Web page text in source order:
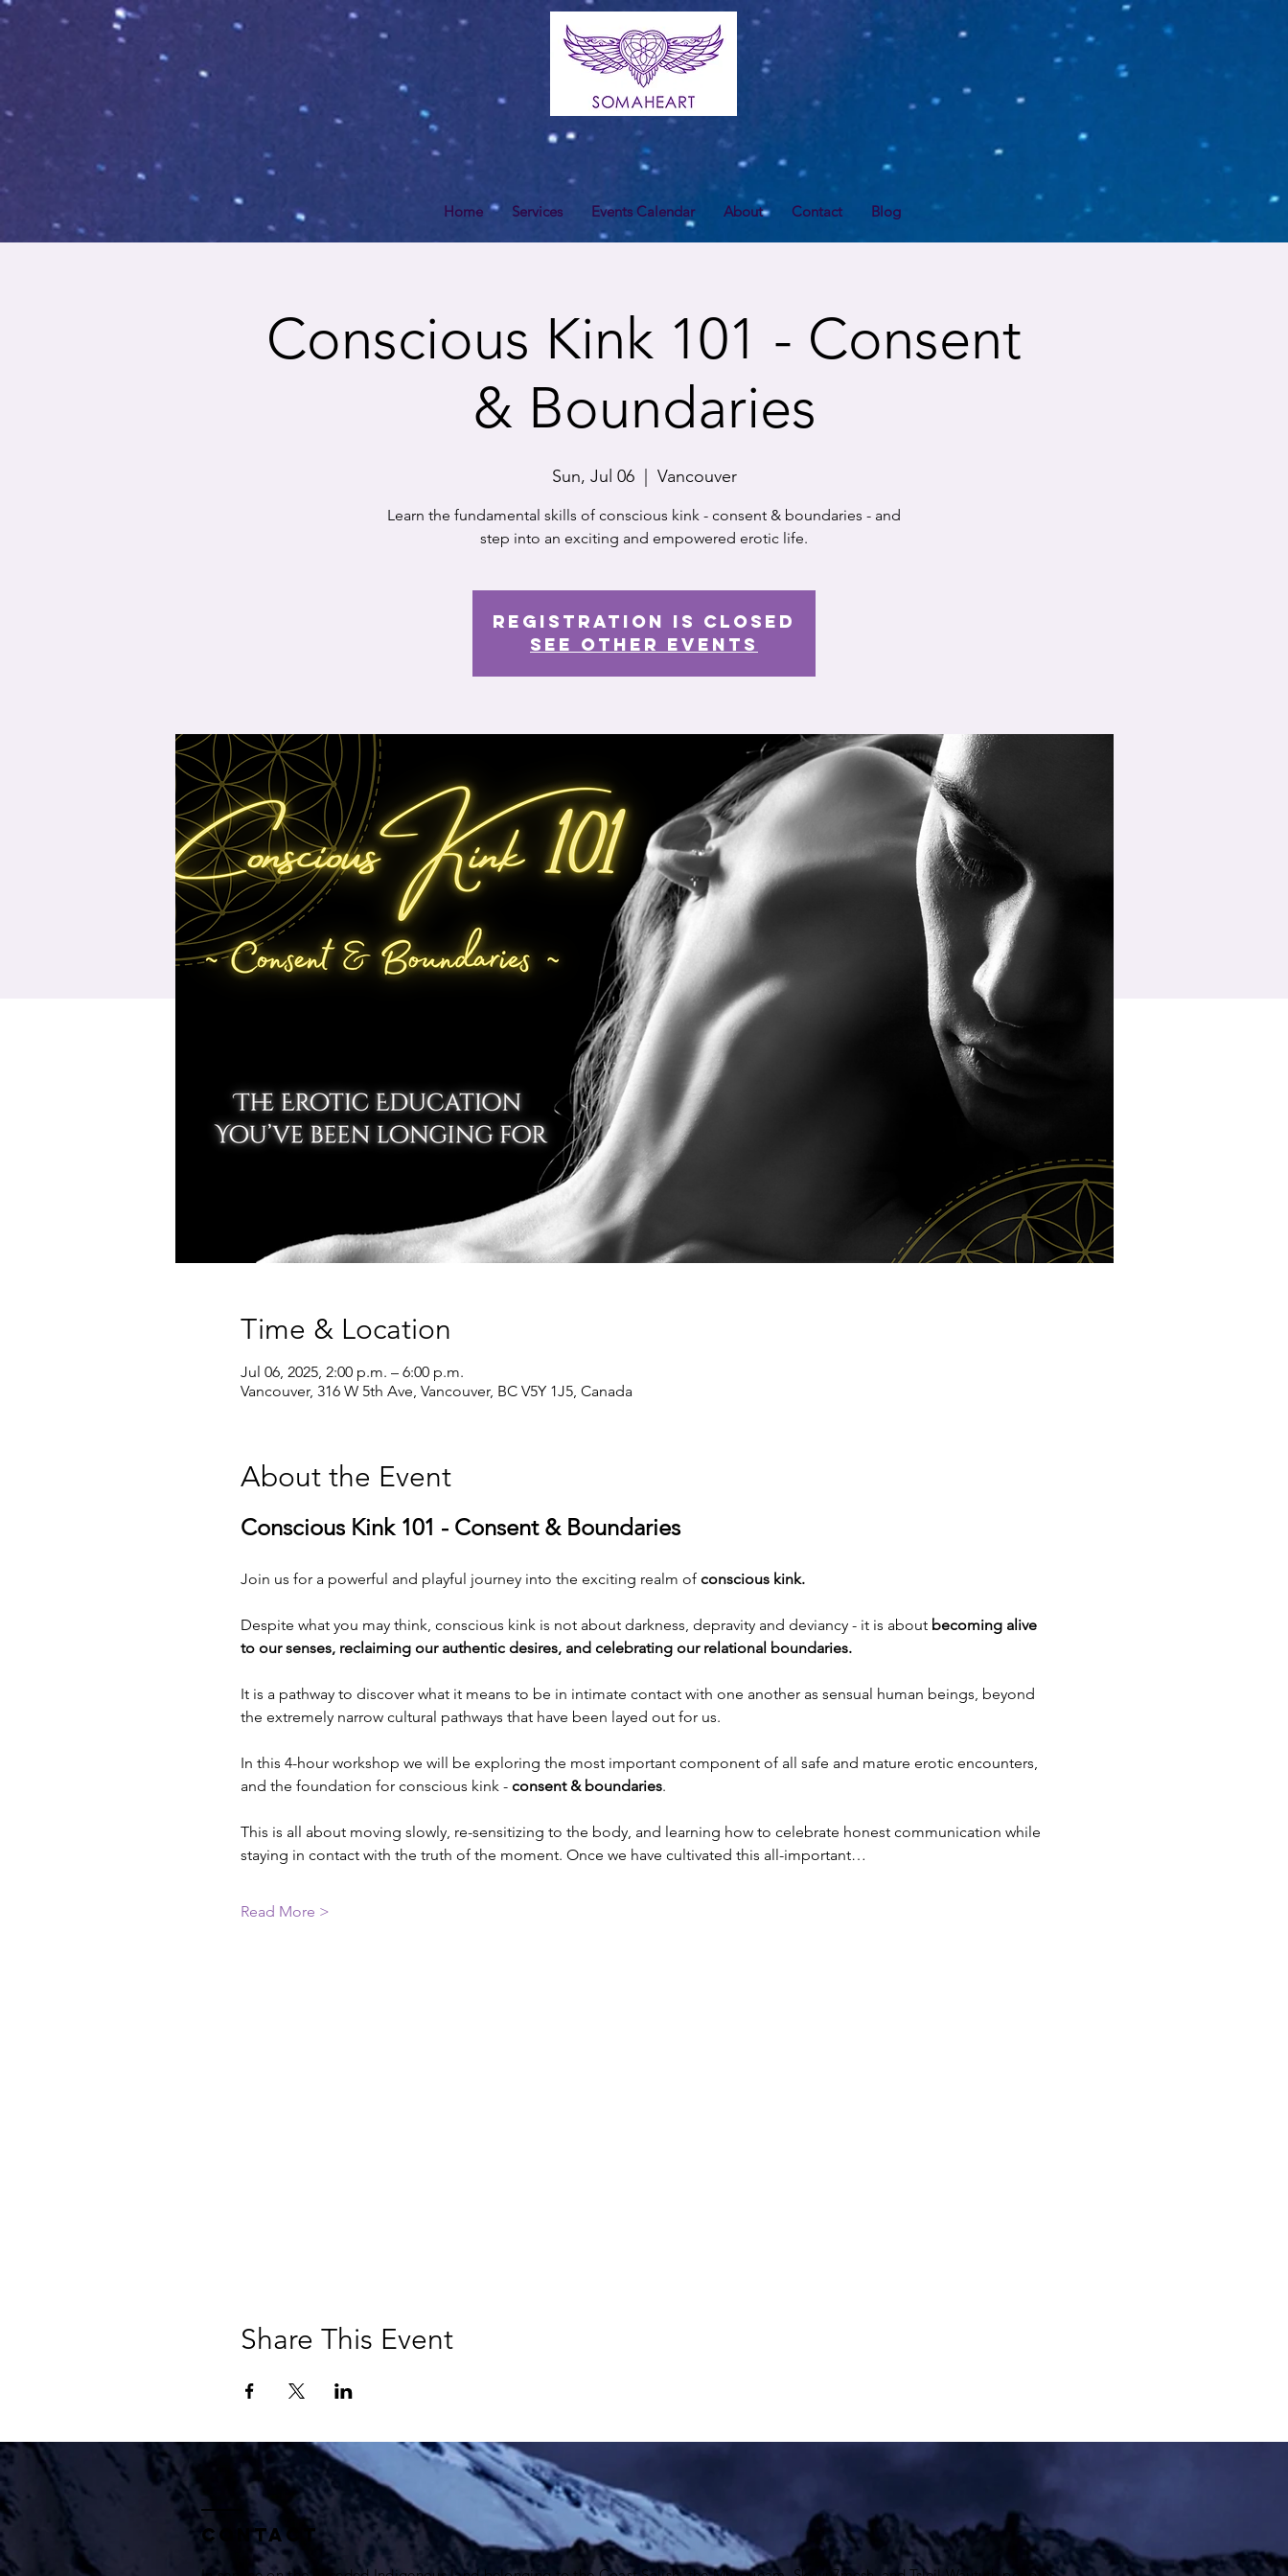
Home Services Events Calendar About Contact Blog
Conscious Kink 101 - Consent
& Boundaries
Sun, Jul 06
  |
Vancouver
Learn the fundamental skills of conscious kink - consent & boundaries - and
step into an exciting and empowered erotic life.
Registration is closed
See other events
Time & Location
Jul 06, 2025, 2:00 p.m. – 6:00 p.m.
Vancouver, 316 W 5th Ave, Vancouver, BC V5Y 1J5, Canada
About the Event
Conscious Kink 101 - Consent & Boundaries
Join us for a powerful and playful journey into the exciting realm of conscious kink.
Despite what you may think, conscious kink is not about darkness, depravity and deviancy - it is about becoming alive
to our senses, reclaiming our authentic desires, and celebrating our relational boundaries.
It is a pathway to discover what it means to be in intimate contact with one another as sensual human beings, beyond
the extremely narrow cultural pathways that have been layed out for us.
In this 4-hour workshop we will be exploring the most important component of all safe and mature erotic encounters,
and the foundation for conscious kink - consent & boundaries.
This is all about moving slowly, re-sensitizing to the body, and learning how to celebrate honest communication while
staying in contact with the truth of the moment. Once we have cultivated this all-important…
Read More >
Share This Event
Contact